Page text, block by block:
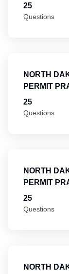
25
Questions
NORTH
PERMIT
25
Questions
NORTH
PERMIT
25
Questions
NORTH